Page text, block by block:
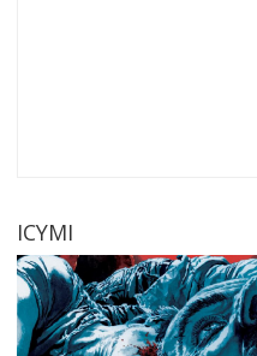
ICYMI